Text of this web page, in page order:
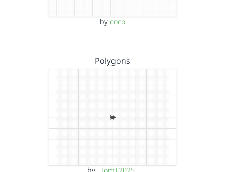
by coco
Polygons